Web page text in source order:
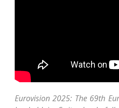
Eurovision 2025: The 69th